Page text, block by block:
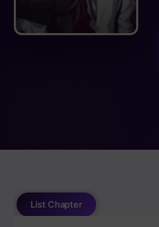
List Chapter